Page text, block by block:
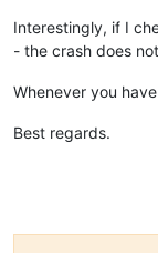
Interestingly, if I
- the crash does
Whenever you
Best regards.